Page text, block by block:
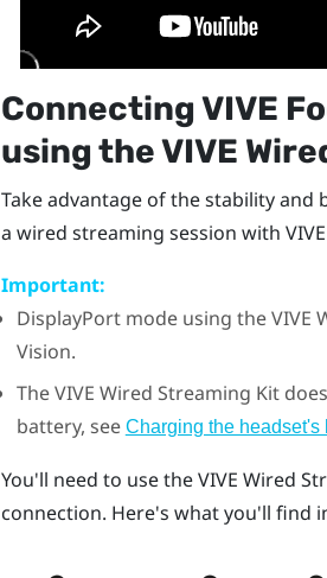
ConnectingVIVE
using theVIVE
Take advantage of the stability and
a wired streaming session with
Important:
DisplayPortmode using theVIVE
Vision.
TheVIVE Wired Streaming Kit
battery, see Charging the headset's
You'll need to use theVIVE Wired
connection. Here's what you'll find